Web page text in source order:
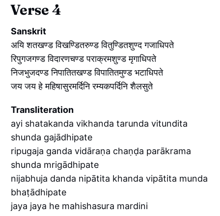
Verse 4
Sanskrit
अयि शतखण्ड विखण्डितरुण्ड वितुण्डितशुण्द गजाधिपते
रिपुगजगण्ड विदारणचण्ड पराक्रमशुण्ड मृगाधिपते
निजभुजदण्ड निपातितखण्ड विपातितमुण्ड भटाधिपते
जय जय हे महिषासुरमर्दिनि रम्यकपर्दिनि शैलसुते
Transliteration
ayi shatakanda vikhanda tarunda vitundita
shunda gajādhipate
ripugaja ganda vidāraṇa chaṇḍa parākrama
shunda mrigādhipate
nijabhuja danda nipātita khanda vipātita munda
bhaṭādhipate
jaya jaya he mahishasura mardini